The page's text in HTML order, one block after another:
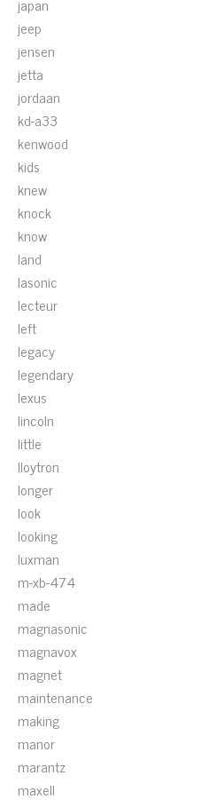
jeep
jensen
jetta
jordaan
kd-a33
kenwood
kids
knew
knock
know
land
lasonic
lecteur
left
legacy
legendary
lexus
lincoln
little
lloytron
longer
look
looking
luxman
m-xb-474
made
magnasonic
magnavox
magnet
maintenance
making
manor
marantz
maxell